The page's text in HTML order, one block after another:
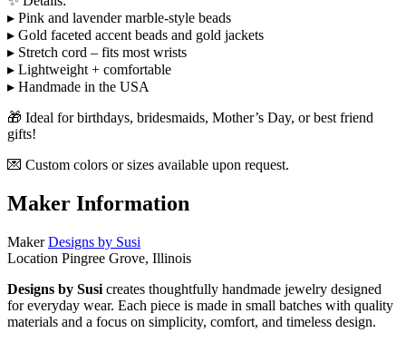
▸ Pink and lavender marble-style beads
▸ Gold faceted accent beads and gold jackets
▸ Stretch cord – fits most wrists
▸ Lightweight + comfortable
▸ Handmade in the USA
🎁 Ideal for birthdays, bridesmaids, Mother’s Day, or best friend
gifts!
💌 Custom colors or sizes available upon request.
Maker Information
Maker Designs by Susi
Location Pingree Grove, Illinois
Designs by Susi creates thoughtfully handmade jewelry designed
for everyday wear. Each piece is made in small batches with quality
materials and a focus on simplicity, comfort, and timeless design.